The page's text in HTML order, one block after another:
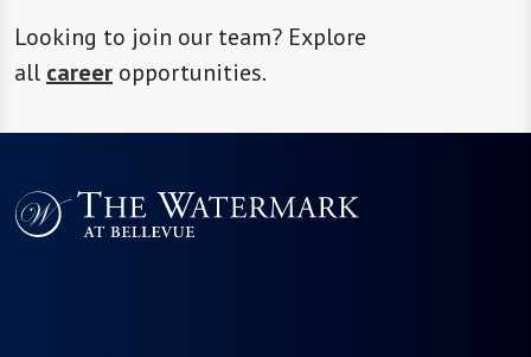
Looking to join our team? Explore
all career opportunities.